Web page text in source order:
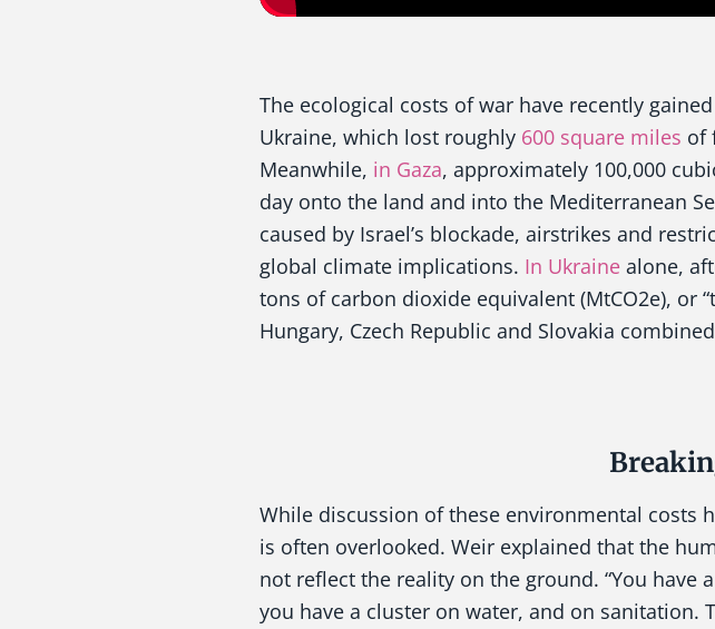
The ecological costs of war have recently
Ukraine, which lost roughly 600 square miles of
Meanwhile, in Gaza, approximately 100,000
day onto the land and into the Mediterranean
caused by Israel’s blockade, airstrikes and
global climate implications. In Ukrainealone,
tons of carbon dioxide equivalent (MtCO2e), or
Hungary, Czech Republic and Slovakia
While discussion of these environmental costs
is often overlooked. Weir explained that the
not reflect the reality on the ground. “You
you have a cluster on water, and on sanitation.